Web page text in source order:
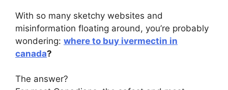
With so many sketchy websites and
misinformation floating around, you’re probably
wondering: where to buy ivermectin in
canada?
The answer?